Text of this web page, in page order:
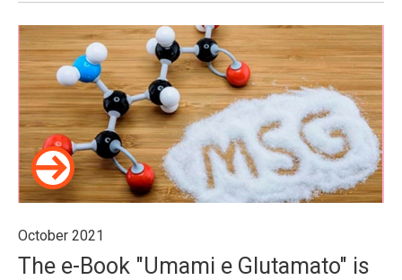
October 2021
The e-Book "Umami e Glutamato" is